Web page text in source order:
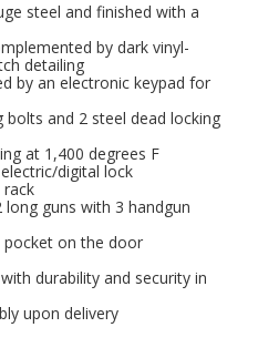
steel and finished with a
by dark vinyl-
detailing
by an electronic keypad for
bolts and 2 steel dead locking
at 1,400 degrees F
digital lock
rack
guns with 3 handgun
pocket on the door
durability and security in
upon delivery